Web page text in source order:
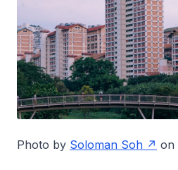
Photo by Soloman Soh on